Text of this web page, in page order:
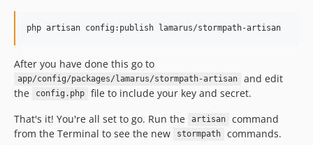
After you have done this go to
app/config/packages/lamarus/stormpath-artisan
and edit
the
config.php
file to include your key and secret.
That's it! You're all set to go. Run the
artisan
command
from the Terminal to see the new
stormpath commands.